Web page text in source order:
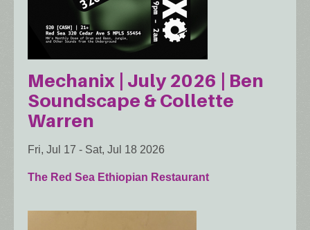
Mechanix | July 2026 | Ben
Soundscape & Collette
Warren
Fri, Jul 17 - Sat, Jul 18 2026
The Red Sea Ethiopian Restaurant